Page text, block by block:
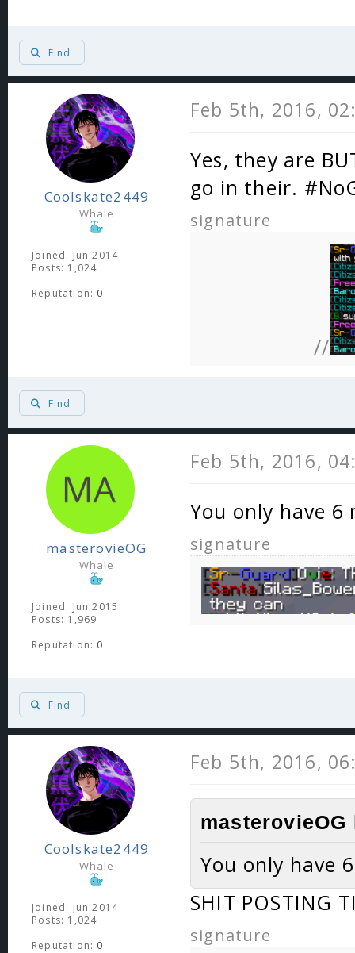
Find
Coolskate2449
Whale
Joined: Jun 2014
Posts: 1,024
Reputation: 0
Feb 5th, 2016,
Yes, they are
go in their.
signature
//
Find
masterovieOG
Whale
Joined: Jun 2015
Posts: 1,969
Reputation: 0
Feb 5th, 2016,
You only have
signature
Find
Coolskate2449
Whale
Joined: Jun 2014
Posts: 1,024
Reputation: 0
Feb 5th, 2016,
You only have
SHIT POSTING
signature